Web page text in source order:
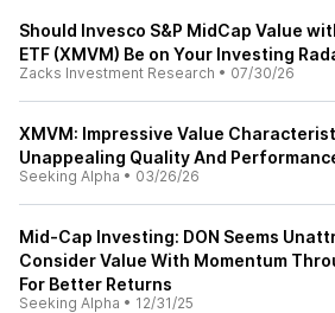
Should Invesco S&P MidCap Value
ETF (XMVM) Be on Your Investing
Zacks Investment Research • 07/30/26
XMVM: Impressive Value
Unappealing Quality And
Seeking Alpha • 03/26/26
Mid-Cap Investing: DON Seems
Consider Value With Momentum
For Better Returns
Seeking Alpha • 12/31/25